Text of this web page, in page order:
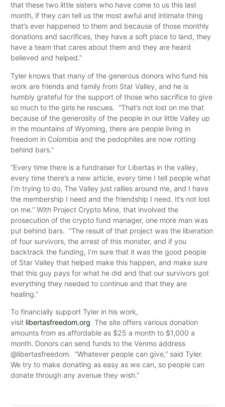
that these two little sisters who have come to us this last
month, if they can tell us the most awful and intimate thing
that’s ever happened to them and because of those monthly
donations and sacrifices, they have a soft place to land, they
have a team that cares about them and they are heard
believed and helped.”
Tyler knows that many of the generous donors who fund his
work are friends and family from Star Valley, and he is
humbly grateful for the support of those who sacrifice to give
so much to the girls he rescues. “That’s not lost on me that
because of the generosity of the people in our little Valley up
in the mountains of Wyoming, there are people living in
freedom in Colombia and the pedophiles are now rotting
behind bars.”
“Every time there is a fundraiser for Libertas in the valley,
every time there’s a new article, every time I tell people what
I’m trying to do, The Valley just rallies around me, and I have
the membership I need and the friendship I need. It’s not lost
on me.” With Project Crypto Mine, that involved the
prosecution of the crypto fund manager, one more man was
put behind bars. “The result of that project was the liberation
of four survivors, the arrest of this monster, and if you
backtrack the funding, I’m sure that it was the good people
of Star Valley that helped make this happen, and make sure
that this guy pays for what he did and that our survivors got
everything they needed to continue and that they are
healing.”
To financially support Tyler in his work,
visit libertasfreedom.org The site offers various donation
amounts from as affordable as $25 a month to $1,000 a
month. Donors can send funds to the Venmo address
@libertasfreedom. “Whatever people can give,” said Tyler.
We try to make donating as easy as we can, so people can
donate through any avenue they wish.”